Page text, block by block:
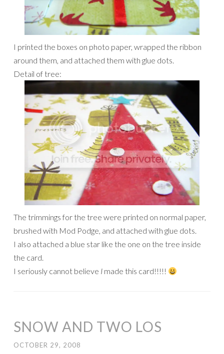
I printed the boxes on photo paper, wrapped the ribbon
around them, and attached them with glue dots.
Detail of tree:
The trimmings for the tree were printed on normal paper,
brushed with Mod Podge, and attached with glue dots.
I also attached a blue star like the one on the tree inside
the card.
I seriously cannot believe I made this card!!!!!
SNOW AND TWO LOS
OCTOBER 29, 2008